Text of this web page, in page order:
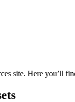
site. Here you’ll